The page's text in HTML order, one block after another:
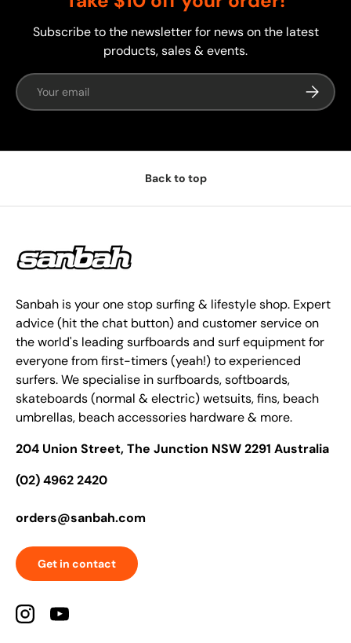
Subscribe to the newsletter for news on the latest
products, sales & events.
Email
Back to top
Sanbah is your one stop surfing & lifestyle shop. Expert
advice (hit the chat button) and customer service on
the world's leading surfboards and surf equipment for
everyone from first-timers (yeah!) to experienced
surfers. We specialise in surfboards, softboards,
skateboards (normal & electric) wetsuits, fins, beach
umbrellas, beach accessories hardware & more.
204 Union Street, The Junction NSW 2291 Australia
(02) 4962 2420
orders@sanbah.com
Get in contact
InstagramYouTube